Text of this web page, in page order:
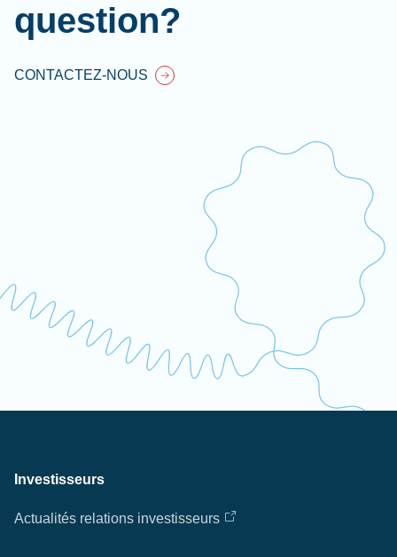
question?
CONTACTEZ-NOUS
Investisseurs
Actualités relations investisseurs